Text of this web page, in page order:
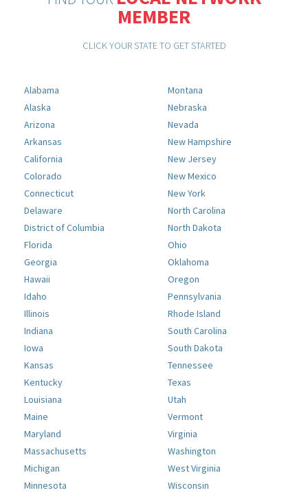
MEMBER
CLICK YOUR STATE TO GET STARTED
Alabama
Alaska
Arizona
Arkansas
California
Colorado
Connecticut
Delaware
District of Columbia
Florida
Georgia
Hawaii
Idaho
Illinois
Indiana
Iowa
Kansas
Kentucky
Louisiana
Maine
Maryland
Massachusetts
Michigan
Minnesota
Montana
Nebraska
Nevada
New Hampshire
New Jersey
New Mexico
New York
North Carolina
North Dakota
Ohio
Oklahoma
Oregon
Pennsylvania
Rhode Island
South Carolina
South Dakota
Tennessee
Texas
Utah
Vermont
Virginia
Washington
West Virginia
Wisconsin